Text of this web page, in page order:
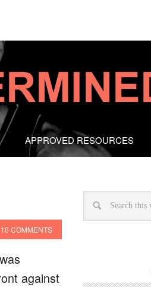
APPROVED RESOURCES
10 COMMENTS
against